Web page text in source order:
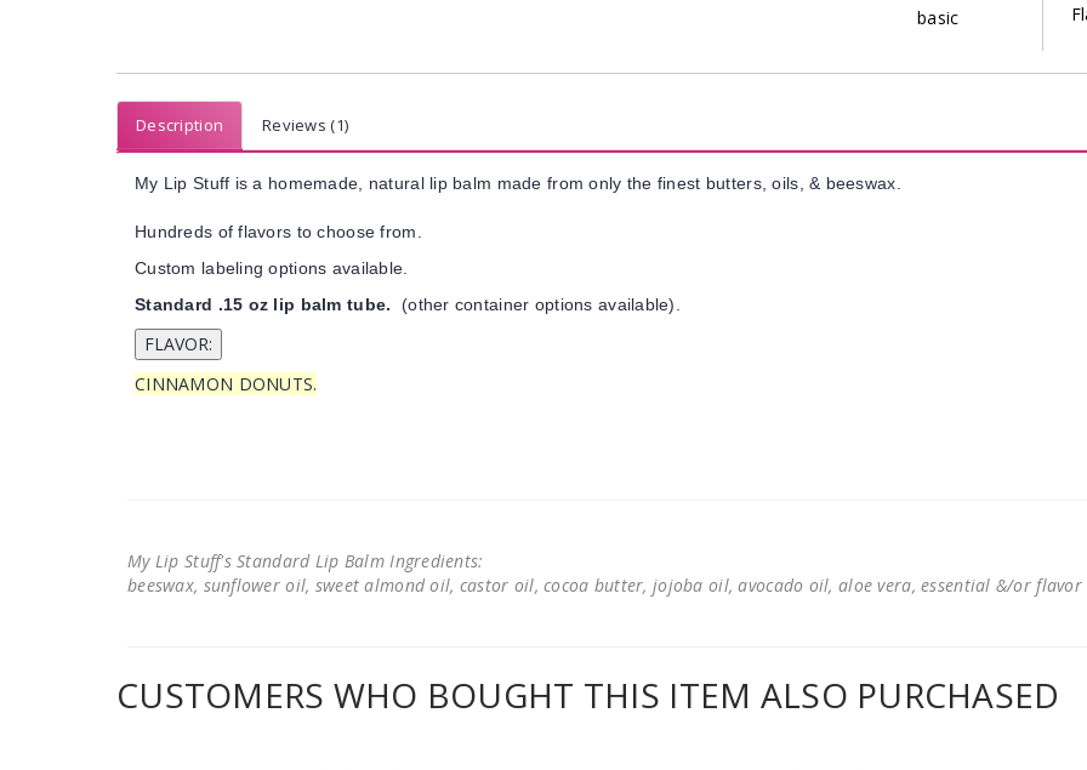
basic
Description Reviews (1)
My Lip Stuff is a homemade, natural lip balm made from only the finest butters, oils, & beeswax.
Hundreds of flavors to choose from.
Custom labeling options available.
Standard .15 oz lip balm tube. (other container options available).
CINNAMON DONUTS.
My Lip Stuff's Standard Lip Balm Ingredients:
beeswax, sunflower oil, sweet almond oil, castor oil, cocoa butter, jojoba oil, avocado oil, aloe vera, essential &/or
CUSTOMERS WHO BOUGHT THIS ITEM ALSO PURCHASED